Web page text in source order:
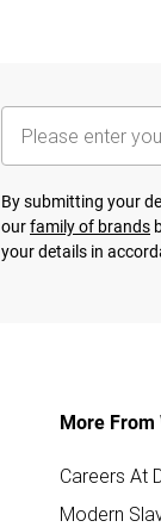
By submitting your
ourfamily of brands
your details in
More From
Careers At
Modern